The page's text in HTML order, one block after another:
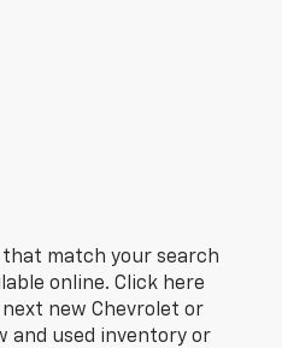
that match your search
online. Click here
new Chevrolet or
and used inventory or